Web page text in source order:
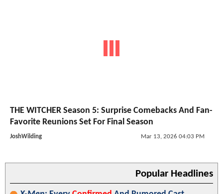
THE WITCHER Season 5: Surprise Comebacks And Fan-
Favorite Reunions Set For Final Season
JoshWilding Mar 13, 2026 04:03 PM
Popular Headlines